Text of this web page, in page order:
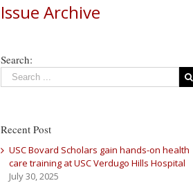
Issue Archive
Search:
Recent Post
USC Bovard Scholars gain hands-on health
care training at USC Verdugo Hills Hospital
July 30, 2025